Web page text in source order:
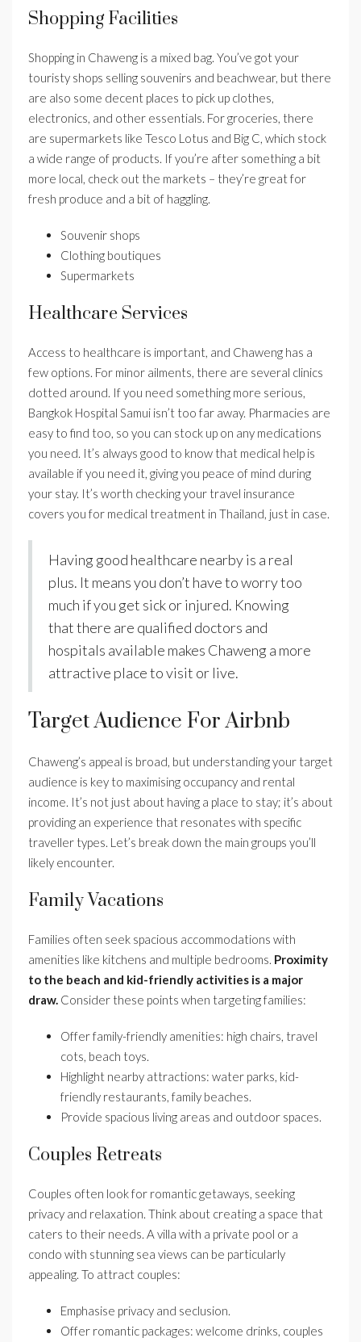
Shopping Facilities
Shopping in Chaweng is a mixed bag. You’ve got your
touristy shops selling souvenirs and beachwear, but there
are also some decent places to pick up clothes,
electronics, and other essentials. For groceries, there
are supermarkets like Tesco Lotus and Big C, which stock
a wide range of products. If you’re after something a bit
more local, check out the markets – they’re great for
fresh produce and a bit of haggling.
Souvenir shops
Clothing boutiques
Supermarkets
Healthcare Services
Access to healthcare is important, and Chaweng has a
few options. For minor ailments, there are several clinics
dotted around. If you need something more serious,
Bangkok Hospital Samui isn’t too far away. Pharmacies are
easy to find too, so you can stock up on any medications
you need. It’s always good to know that medical help is
available if you need it, giving you peace of mind during
your stay. It’s worth checking your travel insurance
covers you for medical treatment in Thailand, just in case.
Having good healthcare nearby is a real
plus. It means you don’t have to worry too
much if you get sick or injured. Knowing
that there are qualified doctors and
hospitals available makes Chaweng a more
attractive place to visit or live.
Target Audience For Airbnb
Chaweng’s appeal is broad, but understanding your target
audience is key to maximising occupancy and rental
income. It’s not just about having a place to stay; it’s about
providing an experience that resonates with specific
traveller types. Let’s break down the main groups you’ll
likely encounter.
Family Vacations
Families often seek spacious accommodations with
amenities like kitchens and multiple bedrooms. Proximity
to the beach and kid-friendly activities is a major
draw. Consider these points when targeting families:
Offer family-friendly amenities: high chairs, travel
cots, beach toys.
Highlight nearby attractions: water parks, kid-
friendly restaurants, family beaches.
Provide spacious living areas and outdoor spaces.
Couples Retreats
Couples often look for romantic getaways, seeking
privacy and relaxation. Think about creating a space that
caters to their needs. A villa with a private pool or a
condo with stunning sea views can be particularly
appealing. To attract couples:
Emphasise privacy and seclusion.
Offer romantic packages: welcome drinks, couples